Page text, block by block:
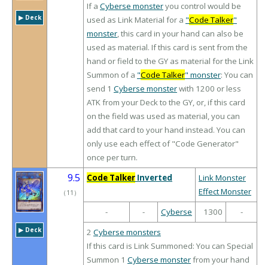
▶︎ Deck
If a Cyberse monsteryou control would be
used as Link Material for a "Code Talker"
monster, this card in your hand can also be
used as material. If this card is sent from the
hand or field to the GY as material for the Link
Summon of a "Code Talker" monster: You can
send 1 Cyberse monsterwith 1200 or less
ATK from your Deck to the GY, or, if this card
on the field was used as material, you can
add that card to your hand instead. You can
only use each effect of "Code Generator"
once per turn.
▶︎ Deck
9.5
（ 11 ）
Code Talker Inverted
Link Monster
Effect Monster
-
- Cyberse 1300
-
2 Cyberse monsters
If this card is Link Summoned: You can Special
Summon 1 Cyberse monsterfrom your hand